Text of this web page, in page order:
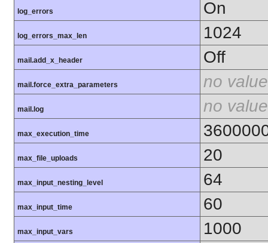
log_errors On
log_errors_max_len 1024
mail.add_x_header Off
mail.force_extra_parameters no value
mail.log no value
max_execution_time
max_file_uploads 20
max_input_nesting_level 64
max_input_time 60
max_input_vars 1000